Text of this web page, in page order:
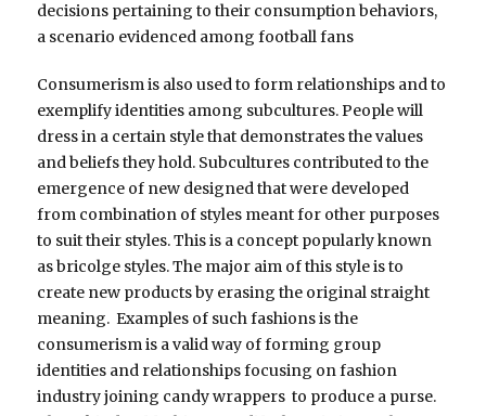
decisions pertaining to their consumption behaviors,
a scenario evidenced among football fans
Consumerism is also used to form relationships and to
exemplify identities among subcultures. People will
dress in a certain style that demonstrates the values
and beliefs they hold. Subcultures contributed to the
emergence of new designed that were developed
from combination of styles meant for other purposes
to suit their styles. This is a concept popularly known
as bricolge styles. The major aim of this style is to
create new products by erasing the original straight
meaning. Examples of such fashions is the
consumerism is a valid way of forming group
identities and relationships focusing on fashion
industry joining candy wrappers to produce a purse.